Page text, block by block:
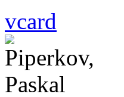
vcard